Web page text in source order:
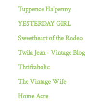
Tuppence Ha'penny
YESTERDAY GIRL
Sweetheart of the Rodeo
Twila Jean - Vintage Blog
Thriftaholic
The Vintage Wife
Home Acre